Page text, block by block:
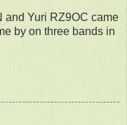
and Yuri RZ9OC came
by on three bands in